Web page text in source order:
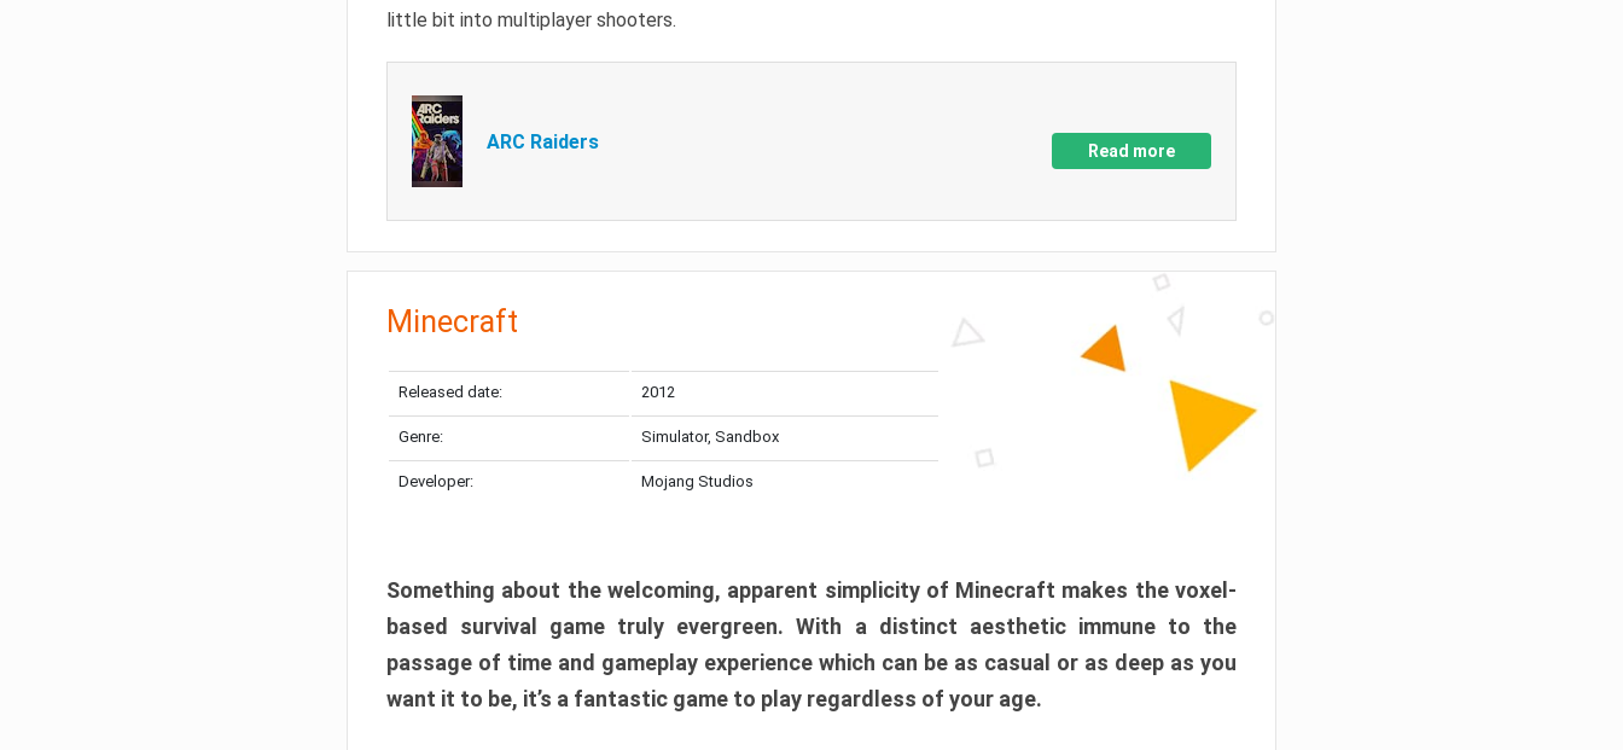
little bit into multiplayer shooters.
ARC Raiders Read more
Minecraft
Released date: 2012
Genre: Simulator, Sandbox
Developer: Mojang Studios
Something about the welcoming, apparent simplicity of Minecraft makes the voxel-
based survival game truly evergreen. With a distinct aesthetic immune to the
passage of time and gameplay experience which can be as casual or as deep as you
want it to be, it’s a fantastic game to play regardless of your age.